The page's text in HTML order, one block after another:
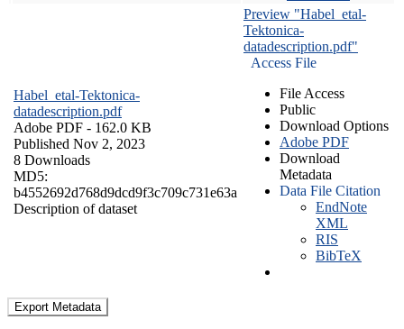
Habel_etal-Tektonica-
datadescription.pdf
Adobe PDF - 162.0 KB
Published Nov 2, 2023
8 Downloads
MD5:
b4552692d768d9dcd9f3c709c731e63a
Description of dataset
Preview "Habel_etal-
Tektonica-
datadescription.pdf"
Access File
File Access
Public
Download Options
Adobe PDF
Download
Metadata
Data File Citation
EndNote
XML
RIS
BibTeX
Export Metadata